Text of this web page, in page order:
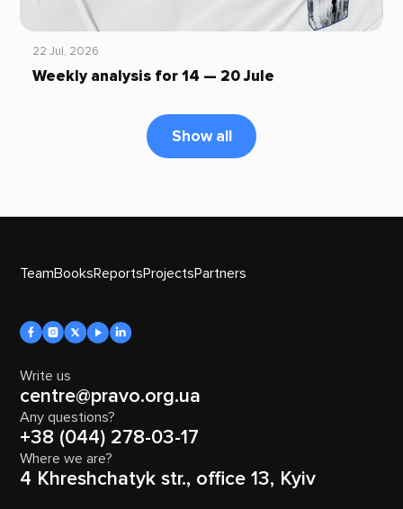
22 Jul, 2026
Weekly analysis for 14 — 20 Jule
Show all
TeamBooksReportsProjectsPartners
Write us
centre@pravo.org.ua
Any questions?
+38 (044) 278-03-17
Where we are?
4 Khreshchatyk str., office 13, Kyiv